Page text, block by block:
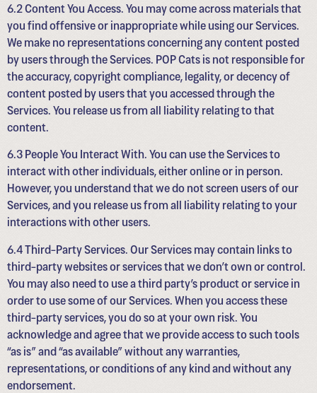
6.2 Content You Access. You may come across materials that
you find offensive or inappropriate while using our Services.
We make no representations concerning any content posted
by users through the Services. POP Cats is not responsible for
the accuracy, copyright compliance, legality, or decency of
content posted by users that you accessed through the
Services. You release us from all liability relating to that
content.
6.3 People You Interact With. You can use the Services to
interact with other individuals, either online or in person.
However, you understand that we do not screen users of our
Services, and you release us from all liability relating to your
interactions with other users.
6.4 Third-Party Services. Our Services may contain links to
third-party websites or services that we don’t own or control.
You may also need to use a third party’s product or service in
order to use some of our Services. When you access these
third-party services, you do so at your own risk. You
acknowledge and agree that we provide access to such tools
“as is” and “as available” without any warranties,
representations, or conditions of any kind and without any
endorsement.